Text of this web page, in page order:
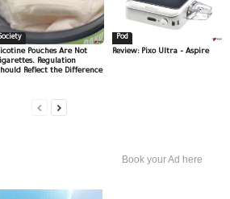
Pouches Are Not
Regulation
Reflect the Difference
Pod
Review: Pixo Ultra – Aspire
Book your Ad here